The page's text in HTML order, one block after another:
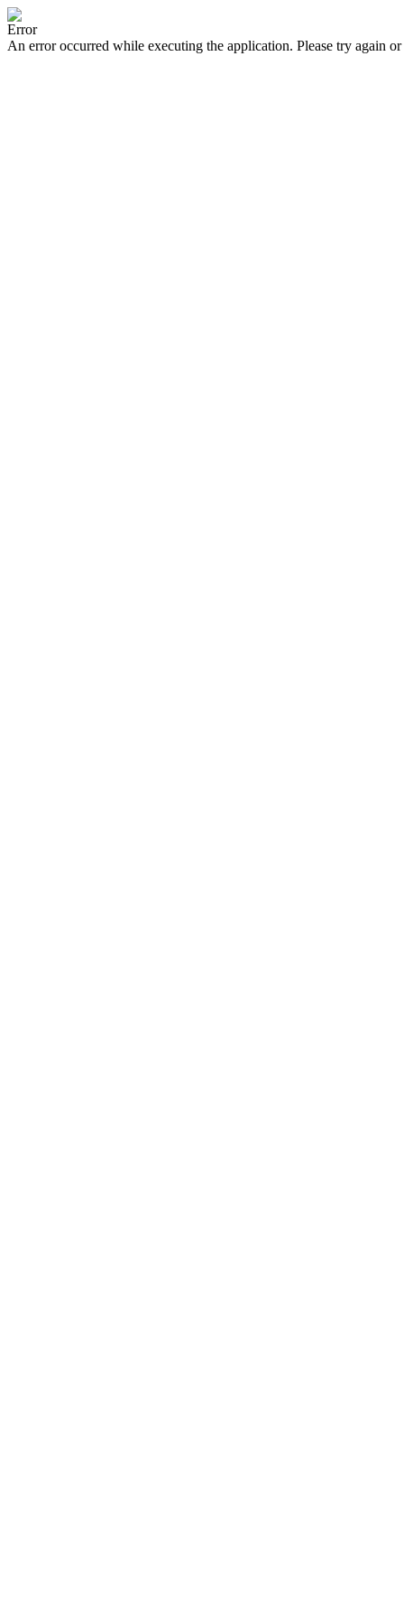
Error
An error occurred while executing the application. Please try again